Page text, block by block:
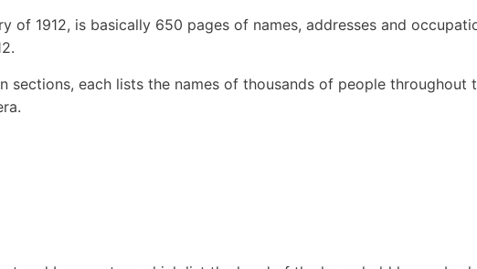
of 1912, is basically 650 pages of names, addresses and
sections, each lists the names of thousands of people throughout